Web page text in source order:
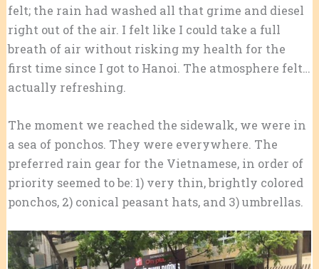
felt; the rain had washed all that grime and diesel
right out of the air. I felt like I could take a full
breath of air without risking my health for the
first time since I got to Hanoi. The atmosphere felt…
actually refreshing.
The moment we reached the sidewalk, we were in
a sea of ponchos. They were everywhere. The
preferred rain gear for the Vietnamese, in order of
priority seemed to be: 1) very thin, brightly colored
ponchos, 2) conical peasant hats, and 3) umbrellas.